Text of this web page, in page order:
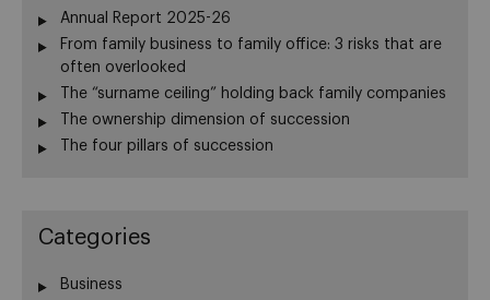
Annual Report 2025-26
From family business to family office: 3 risks that are
often overlooked
The “surname ceiling” holding back family companies
The ownership dimension of succession
The four pillars of succession
Categories
Business